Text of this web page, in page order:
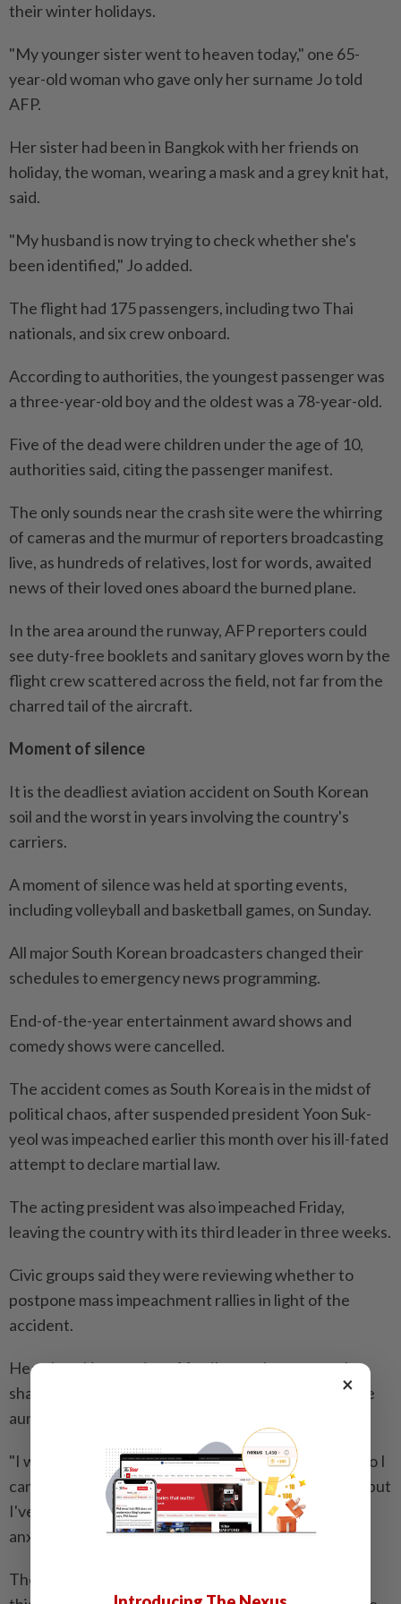
their winter holidays.
"My younger sister went to heaven today," one 65-
year-old woman who gave only her surname Jo told
AFP.
Her sister had been in Bangkok with her friends on
holiday, the woman, wearing a mask and a grey knit hat,
said.
"My husband is now trying to check whether she's
been identified," Jo added.
The flight had 175 passengers, including two Thai
nationals, and six crew onboard.
According to authorities, the youngest passenger was
a three-year-old boy and the oldest was a 78-year-old.
Five of the dead were children under the age of 10,
authorities said, citing the passenger manifest.
The only sounds near the crash site were the whirring
of cameras and the murmur of reporters broadcasting
live, as hundreds of relatives, lost for words, awaited
news of their loved ones aboard the burned plane.
In the area around the runway, AFP reporters could
see duty-free booklets and sanitary gloves worn by the
flight crew scattered across the field, not far from the
charred tail of the aircraft.
Moment of silence
It is the deadliest aviation accident on South Korean
soil and the worst in years involving the country's
carriers.
A moment of silence was held at sporting events,
including volleyball and basketball games, on Sunday.
All major South Korean broadcasters changed their
schedules to emergency news programming.
End-of-the-year entertainment award shows and
comedy shows were cancelled.
The accident comes as South Korea is in the midst of
political chaos, after suspended president Yoon Suk-
yeol was impeached earlier this month over his ill-fated
attempt to declare martial law.
The acting president was also impeached Friday,
leaving the country with its third leader in three weeks.
Civic groups said they were reviewing whether to
postpone mass impeachment rallies in light of the
accident.
Heartbreaking stories of family members were also
shared online, with one saying his mother and his five
aunts were one the plane.
"I was told they would arrive around 8:50am today, so I
came to the airport to pick up my mother and aunts, but
I've heard no word from them," he told local media
anxiously.
The runway at Muan airport will be closed until later
×